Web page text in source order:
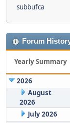
subbufca
Forum
Yearly Summary
2026
August
2026
July 2026